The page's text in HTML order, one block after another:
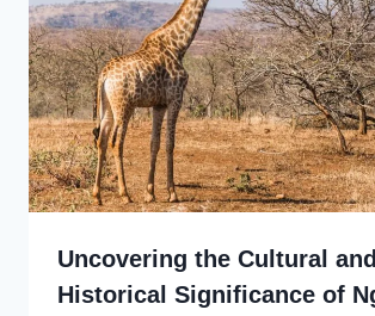
Uncovering the Cultural and
Historical Significance of